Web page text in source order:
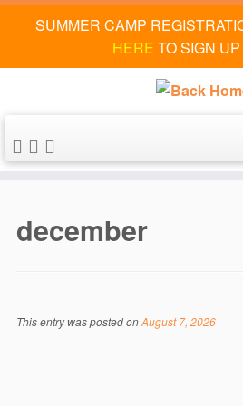
content
SUMMER CAMP
HERE TO SIGN UP
december
This entry was posted onAugust 7, 2026